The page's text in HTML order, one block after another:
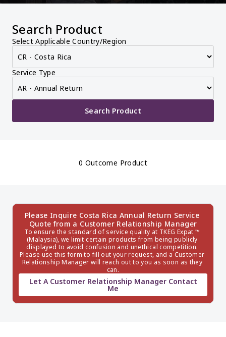
Search Product
Select Applicable Country/Region
Service Type
Search Product
0 Outcome Product
Please Inquire Costa Rica Annual Return Service
Quote from a Customer Relationship Manager
To ensure the standard of service quality at TKEG Expat ™
(Malaysia), we limit certain products from being publicly
displayed to avoid confusion and unethical competition.
Please use this form to fill out your request, and a Customer
Relationship Manager will reach out to you as soon as they
can.
Let A Customer Relationship Manager Contact
Me